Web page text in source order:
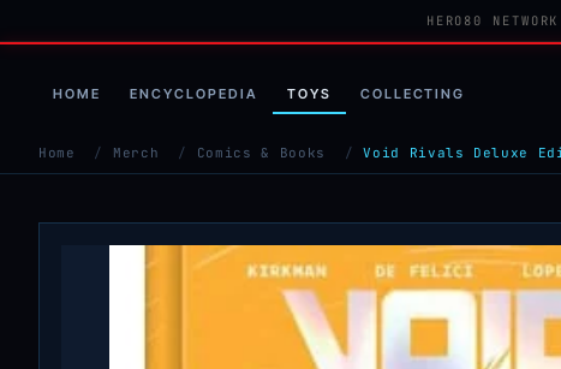
HERO80 NETWORK
HOME ENCYCLOPEDIA TOYS COLLECTING
Home / Merch / Comics & Books / Void Rivals Deluxe